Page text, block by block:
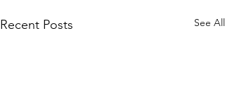
Recent Posts See All